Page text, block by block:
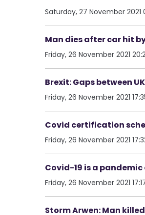
Saturday, 27 November 2021
Man dies after car hit
Friday, 26 November 2021
Brexit: Gaps between
Friday, 26 November 2021
Covid certification
Friday, 26 November 2021
Covid-19 is a
Friday, 26 November 2021
Storm Arwen: Man